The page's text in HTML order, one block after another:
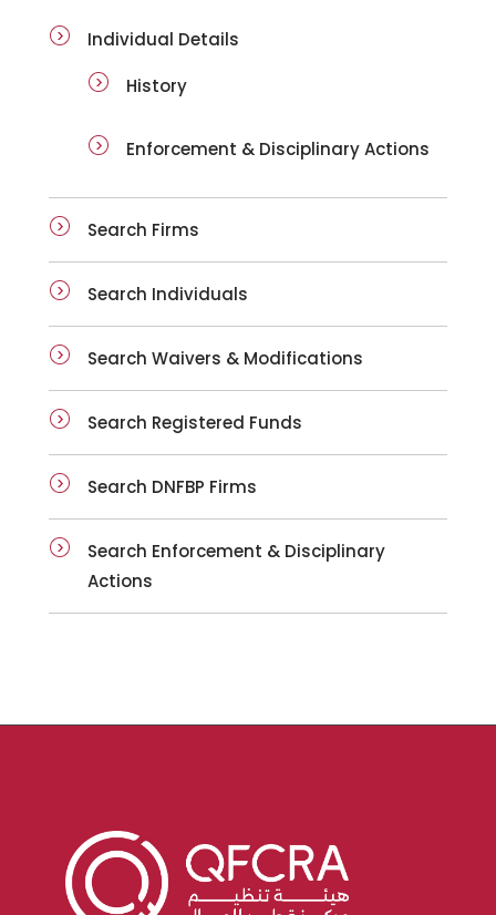
Individual Details
History
Enforcement & Disciplinary Actions
Search Firms
Search Individuals
Search Waivers & Modifications
Search Registered Funds
Search DNFBP Firms
Search Enforcement & Disciplinary
Actions